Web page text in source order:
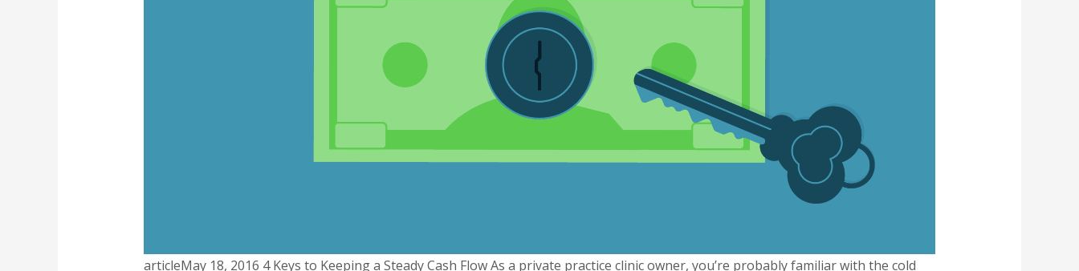
articleMay 18, 2016 4 Keys to Keeping a Steady Cash Flow As a private practice clinic owner, you’re probably familiar with the cold